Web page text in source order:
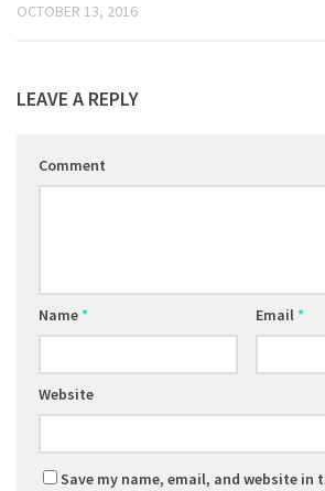
OCTOBER 13, 2016
LEAVE A REPLY
Comment
Name* Email*
Website
Save my name, email, and website in